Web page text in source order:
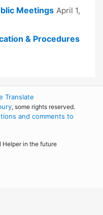
Meetings April 1,
& Procedures
Translate
, some rights reserved.
and comments to
Helper in the future